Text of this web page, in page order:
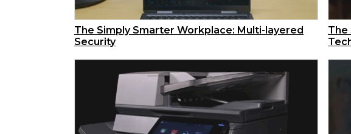
The Simply Smarter Workplace: Multi-layered
Security
The